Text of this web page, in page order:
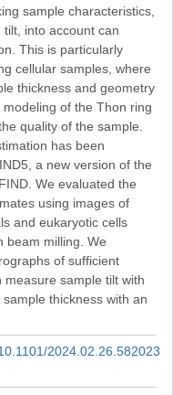
sample characteristics,
into account can
This is particularly
cellular samples, where
thickness and geometry
of the Thon ring
quality of the sample.
has been
a new version of the
We evaluated the
using images of
and eukaryotic cells
beam milling. We
of sufficient
sample tilt with
thickness with an
2024.02.26.582023